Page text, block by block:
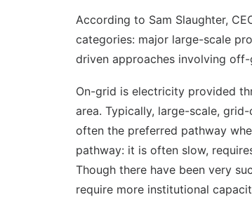
According to Sam Slaughter,
categories: major large-scale
driven approaches involving
On-grid is electricity provided
area. Typically, large-scale,
often the preferred pathway
pathway: it is often slow,
Though there have been very
require more institutional